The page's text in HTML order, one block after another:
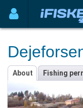
About Fishing